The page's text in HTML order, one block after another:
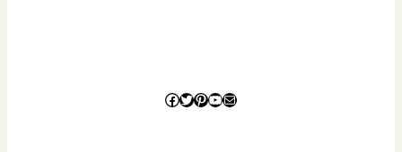
Facebook
Twitter
Pinterest
YouTube
Mail